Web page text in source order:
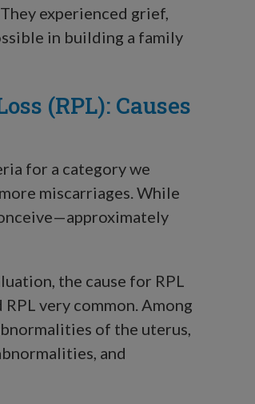
experienced grief,
in building a family
(RPL): Causes
for a category we
miscarriages. While
the cause for RPL
very common. Among
of the uterus,
and